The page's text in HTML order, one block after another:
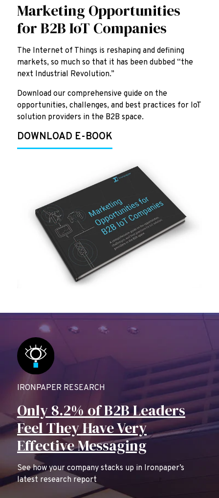
Marketing Opportunities
for B2B IoT Companies
The Internet of Things is reshaping and defining
markets, so much so that it has been dubbed “the
next Industrial Revolution.”
Download our comprehensive guide on the
opportunities, challenges, and best practices for IoT
solution providers in the B2B space.
DOWNLOAD E-BOOK
IRONPAPER RESEARCH
Only 8.2% of B2B Leaders
Feel They Have Very
Effective Messaging
See how your company stacks up in Ironpaper’s
latest research report